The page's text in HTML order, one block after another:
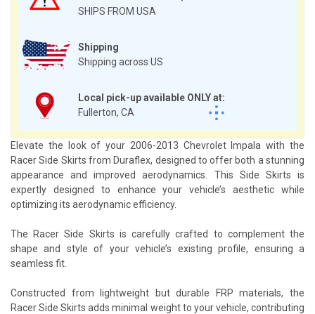
Shipping
Shipping across US
Local pick-up available ONLY at:
Fullerton, CA
SHIPS FROM USA
Elevate the look of your 2006-2013 Chevrolet Impala with the
Racer Side Skirts from Duraflex, designed to offer both a stunning
appearance and improved aerodynamics. This Side Skirts is
expertly designed to enhance your vehicle’s aesthetic while
optimizing its aerodynamic efficiency.
The Racer Side Skirts is carefully crafted to complement the
shape and style of your vehicle’s existing profile, ensuring a
seamless fit.
Constructed from lightweight but durable FRP materials, the
Racer Side Skirts adds minimal weight to your vehicle, contributing